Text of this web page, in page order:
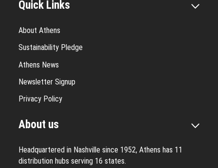
Quick Links
About Athens
Sustainability Pledge
Athens News
Newsletter Signup
Privacy Policy
About us
Headquartered in Nashville since 1952, Athens has 11
distribution hubs serving 16 states.